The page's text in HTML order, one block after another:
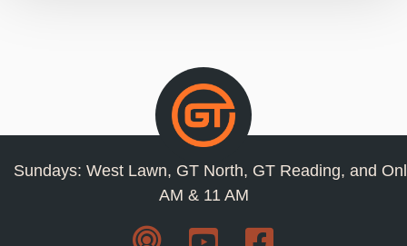
Sundays: West Lawn, GT North, GT Reading, and
AM & 11 AM